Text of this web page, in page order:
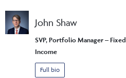
John Shaw
SVP, Portfolio Manager – Fixed
Income
Full bio